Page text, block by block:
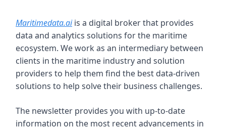
Maritimedata.aiis a digital broker that provides
data and analytics solutions for the maritime
ecosystem. We work as an intermediary between
clients in the maritime industry and solution
providers to help them find the best data-driven
solutions to help solve their business challenges.
The newsletter provides you with up-to-date
information on the most recent advancements in